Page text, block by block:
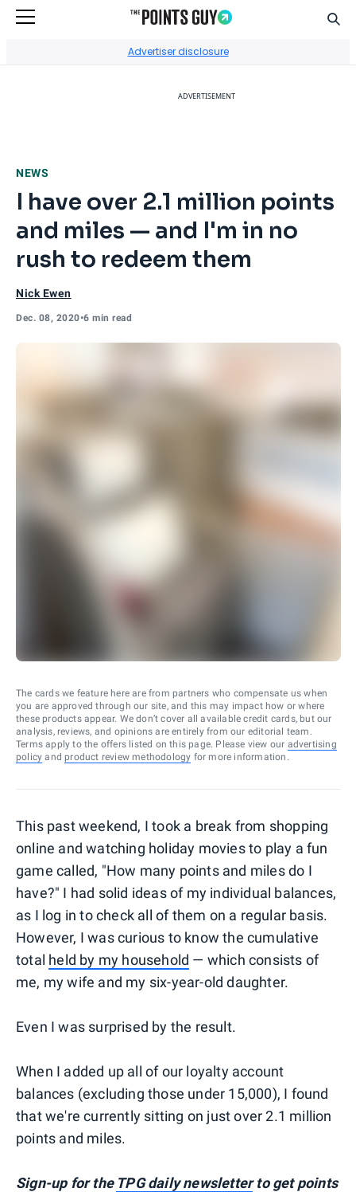
Advertiser disclosure
ADVERTISEMENT
NEWS
I have over 2.1 million points
and miles — and I'm in no
rush to redeem them
Nick Ewen
Dec. 08, 2020•6 min read
The cards we feature here are from partners who compensate us when
you are approved through our site, and this may impact how or where
these products appear. We don’t cover all available credit cards, but our
analysis, reviews, and opinions are entirely from our editorial team.
Terms apply to the offers listed on this page. Please view our advertising
policy and product review methodology for more information.
This past weekend, I took a break from shopping
online and watching holiday movies to play a fun
game called, "How many points and miles do I
have?" I had solid ideas of my individual balances,
as I log in to check all of them on a regular basis.
However, I was curious to know the cumulative
total held by my household — which consists of
me, my wife and my six-year-old daughter.
Even I was surprised by the result.
When I added up all of our loyalty account
balances (excluding those under 15,000), I found
that we're currently sitting on just over 2.1 million
points and miles.
Sign-up for the TPG daily newsletterto get points